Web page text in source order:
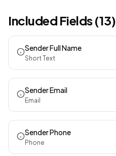
Included Fields (13)
Sender Full Name
Short Text
Sender Email
Email
Sender Phone
Phone